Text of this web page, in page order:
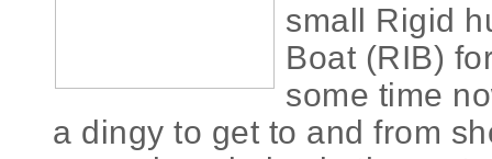
small Rigid
Boat (RIB)
some time
a dingy to get to and from